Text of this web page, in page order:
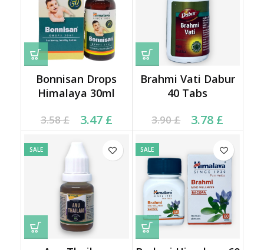
Bonnisan Drops
Himalaya 30ml
3.58£
Original price was:
3.58 £.
3.47 £
Current price is: 3.47 £.
Brahmi Vati Dabur
40 Tabs
3.90£
Original price was:
3.90 £.
3.78 £
Current price is: 3.78 £.
SALE SALE